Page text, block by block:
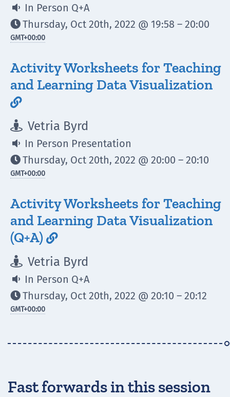
 In Person Q+A
Thursday, Oct 20th, 2022 @ 19:58 – 20:00
GMT+00:00
Activity Worksheets for Teaching
and Learning Data Visualization

 Vetria Byrd
 In Person Presentation
Thursday, Oct 20th, 2022 @ 20:00 – 20:10
GMT+00:00
Activity Worksheets for Teaching
and Learning Data Visualization
(Q+A) 
 Vetria Byrd
 In Person Q+A
Thursday, Oct 20th, 2022 @ 20:10 – 20:12
GMT+00:00
Fast forwards in this session